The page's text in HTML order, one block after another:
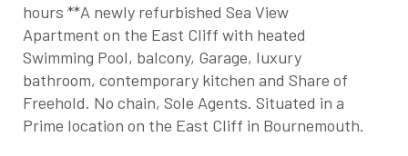
hours **A newly refurbished Sea View
Apartment on the East Cliff with heated
Swimming Pool, balcony, Garage, luxury
bathroom, contemporary kitchen and Share of
Freehold. No chain, Sole Agents. Situated in a
Prime location on the East Cliff in Bournemouth.